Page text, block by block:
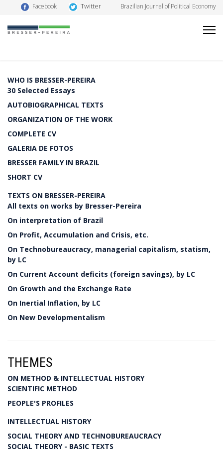
Facebook Twitter Brazilian Journal of Political Economy
WHO IS BRESSER-PEREIRA
30 Selected Essays
AUTOBIOGRAPHICAL TEXTS
ORGANIZATION OF THE WORK
COMPLETE CV
GALERIA DE FOTOS
BRESSER FAMILY IN BRAZIL
SHORT CV
TEXTS ON BRESSER-PEREIRA
All texts on works by Bresser-Pereira
On interpretation of Brazil
On Profit, Accumulation and Crisis, etc.
On Technobureaucracy, managerial capitalism, statism,
by LC
On Current Account deficits (foreign savings), by LC
On Growth and the Exchange Rate
On Inertial Inflation, by LC
On New Developmentalism
THEMES
ON METHOD & INTELLECTUAL HISTORY
SCIENTIFIC METHOD
PEOPLE'S PROFILES
INTELLECTUAL HISTORY
SOCIAL THEORY AND TECHNOBUREAUCRACY
SOCIAL THEORY - BASIC TEXTS